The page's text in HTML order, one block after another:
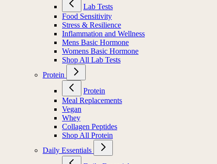
Lab Tests
Food Sensitivity
Stress & Resilience
Inflammation and Wellness
Mens Basic Hormone
Womens Basic Hormone
Shop All Lab Tests
Protein
Protein
Meal Replacements
Vegan
Whey
Collagen Peptides
Shop All Protein
Daily Essentials